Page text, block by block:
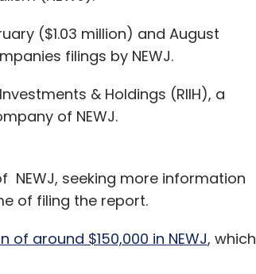
in various sectors making use
($1.03 million) and August
filings by NEWJ.
& Holdings (RIIH), a
of NEWJ.
NEWJ, seeking more information
of filing the report.
of around $150,000 in NEWJ, which